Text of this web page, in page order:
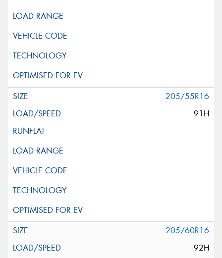
205/55R16
91H
205/60R16
92H